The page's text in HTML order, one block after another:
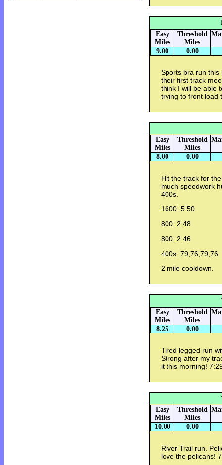
Easy
Miles
Threshold
Miles
9.00 0.00
Sports bra run this
their first track
think I will be able
trying to front load
Easy
Miles
Threshold
Miles
8.00 0.00
Hit the track for
much speedwork
400s.
1600: 5:50
800: 2:48
800: 2:46
400s: 79,76,79,76
2 mile cooldown.
Easy
Miles
Threshold
Miles
8.25 0.00
Tired legged run
Strong after my
it this morning!
Easy
Miles
Threshold
Miles
10.00 0.00
River Trail run.
love the pelicans!